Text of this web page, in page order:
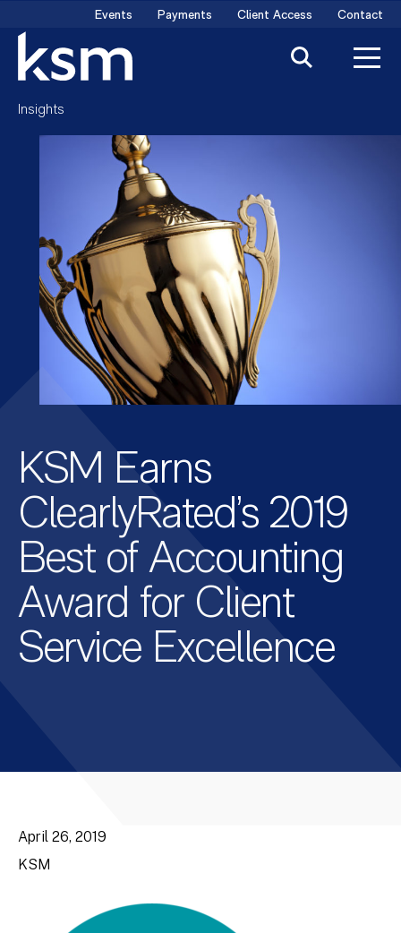
content
Events Payments Client Access Contact
Insights
KSM Earns
ClearlyRated’s 2019
Best of Accounting
Award for Client
Service Excellence
April 26, 2019
KSM